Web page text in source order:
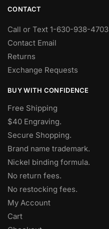
CONTACT
Call or Text 1-630-938-4703
Contact Email
Returns
Exchange Requests
BUY WITH CONFIDENCE
Free Shipping
$40 Engraving.
Secure Shopping.
Brand name trademark.
Nickel binding formula.
No return fees.
No restocking fees.
My Account
Cart